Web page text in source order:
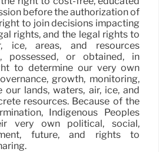
before the authorization of
to join decisions impacting
rights, and the legal rights to
ice, areas, and resources
possessed, or obtained, in
to determine our very own
growth, monitoring,
our lands, waters, air, ice, and
resources. Because of the
Indigenous Peoples
very own political, social,
future, and rights to